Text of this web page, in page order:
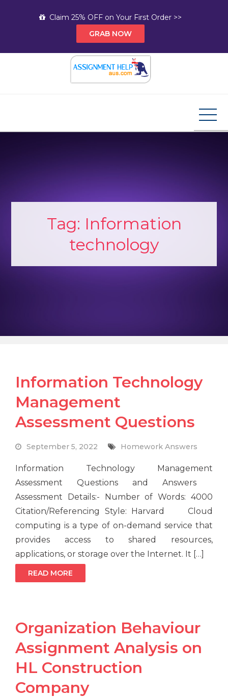
Claim 25% OFF on Your First Order >>
GRAB NOW
Tag: Information
technology
Information Technology
Management
Assessment Questions
September 5, 2022 Homework Answers
Information Technology Management
Assessment Questions and Answers
Assessment Details:- Number of Words: 4000
Citation/Referencing Style: Harvard Cloud
computing is a type of on-demand service that
provides access to shared resources,
applications, or storage over the Internet. It […]
READ MORE
Organization Behaviour
Assignment Analysis on
HL Construction
Company